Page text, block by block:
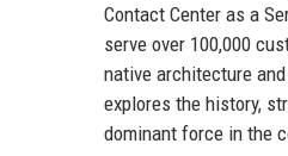
Contact Center as a
serve over 100,000
native architecture
explores the history,
dominant force in the